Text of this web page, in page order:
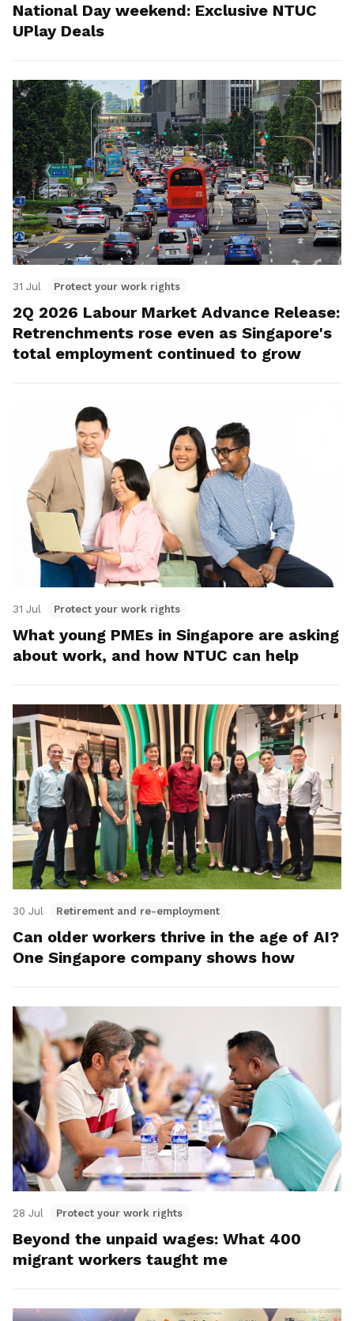
National Day weekend: Exclusive NTUC
UPlay Deals
31 Jul Protect your work rights
2Q 2026 Labour Market Advance Release:
Retrenchments rose even as Singapore's
total employment continued to grow
31 Jul Protect your work rights
What young PMEs in Singapore are asking
about work, and how NTUC can help
30 Jul Retirement and re-employment
Can older workers thrive in the age of AI?
One Singapore company shows how
28 Jul Protect your work rights
Beyond the unpaid wages: What 400
migrant workers taught me